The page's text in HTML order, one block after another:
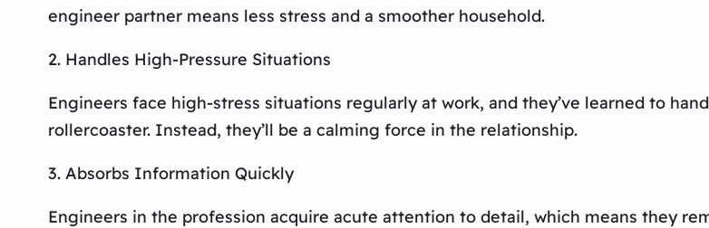
engineer partner means less stress and a smoother household.
2. Handles High-Pressure Situations
Engineers face high-stress situations regularly at work, and they’ve learned to
rollercoaster. Instead, they’ll be a calming force in the relationship.
3. Absorbs Information Quickly
Engineers in the profession acquire acute attention to detail, which means they